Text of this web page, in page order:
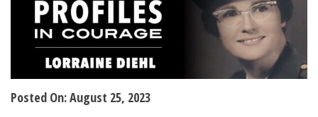
Posted On: August 25, 2023